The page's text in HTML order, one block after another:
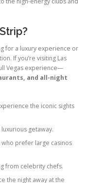
for a luxury experience or
If you’re visiting Las
Vegas experience—
and all-night
the iconic sights
getaway.
prefer large casinos
from celebrity chefs.
the night away at the